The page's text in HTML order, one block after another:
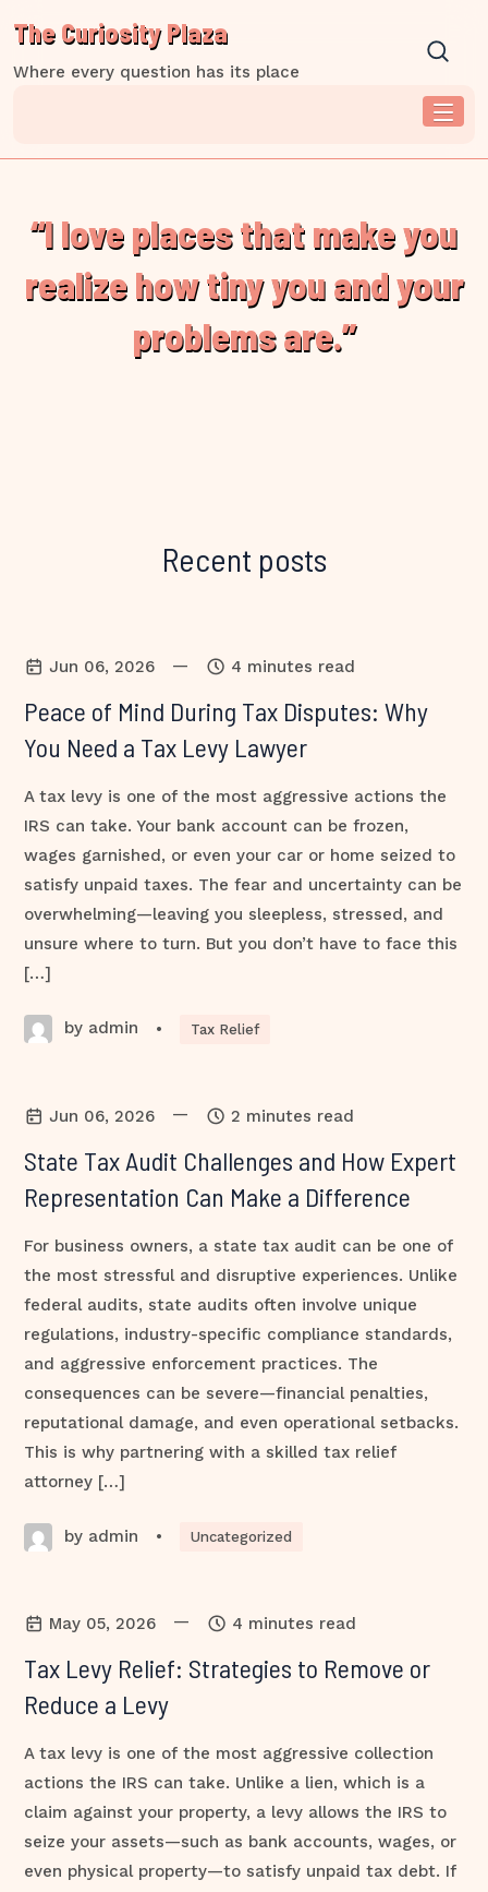
content
The Curiosity Plaza
Where every question has its place
“I love places that make you
realize how tiny you and your
problems are.”
Recent posts
Jun 06, 2026 — 4 minutes read
Peace of Mind During Tax Disputes: Why
You Need a Tax Levy Lawyer
A tax levy is one of the most aggressive actions the
IRS can take. Your bank account can be frozen,
wages garnished, or even your car or home seized to
satisfy unpaid taxes. The fear and uncertainty can be
overwhelming—leaving you sleepless, stressed, and
unsure where to turn. But you don’t have to face this
[…]
by admin • Tax Relief
Jun 06, 2026 — 2 minutes read
State Tax Audit Challenges and How Expert
Representation Can Make a Difference
For business owners, a state tax audit can be one of
the most stressful and disruptive experiences. Unlike
federal audits, state audits often involve unique
regulations, industry-specific compliance standards,
and aggressive enforcement practices. The
consequences can be severe—financial penalties,
reputational damage, and even operational setbacks.
This is why partnering with a skilled tax relief
attorney […]
by admin • Uncategorized
May 05, 2026 — 4 minutes read
Tax Levy Relief: Strategies to Remove or
Reduce a Levy
A tax levy is one of the most aggressive collection
actions the IRS can take. Unlike a lien, which is a
claim against your property, a levy allows the IRS to
seize your assets—such as bank accounts, wages, or
even physical property—to satisfy unpaid tax debt. If